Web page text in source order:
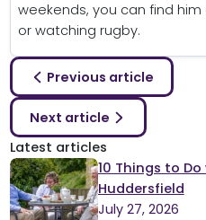
weekends, you can find
or watching rugby.
Previous article
Next article
Latest articles
10 Things to
Huddersfield
July 27, 2026